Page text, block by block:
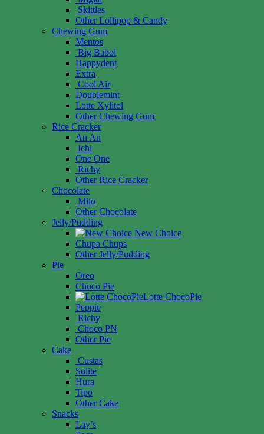
Skittles
Other Lollipop & Candy
Chewing Gum
Mentos
Big Babol
Happydent
Extra
Cool Air
Doublemint
Lotte Xylitol
Other Chewing Gum
Rice Cracker
An An
Ichi
One One
Richy
Other Rice Cracker
Chocolate
Milo
Other Chocolate
Jelly/Pudding
New Choice
Chupa Chups
Other Jelly/Pudding
Pie
Oreo
Choco Pie
Lotte ChocoPie
Peppie
Richy
Choco PN
Other Pie
Cake
Custas
Solite
Hura
Tipo
Other Cake
Snacks
Lay’s